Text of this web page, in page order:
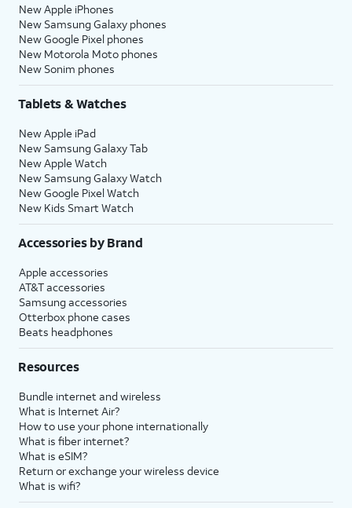
New Apple iPhones
New Samsung Galaxy phones
New Google Pixel phones
New Motorola Moto phones
New Sonim phones
Tablets & Watches
New Apple iPad
New Samsung Galaxy Tab
New Apple Watch
New Samsung Galaxy Watch
New Google Pixel Watch
New Kids Smart Watch
Accessories by Brand
Apple accessories
AT&T accessories
Samsung accessories
Otterbox phone cases
Beats headphones
Resources
Bundle internet and wireless
What is Internet Air?
How to use your phone internationally
What is fiber internet?
What is eSIM?
Return or exchange your wireless device
What is wifi?